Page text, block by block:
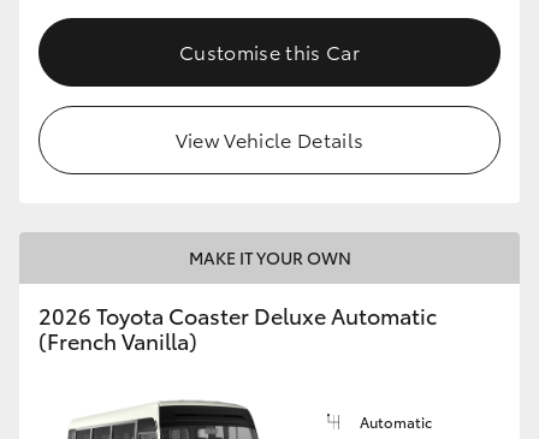
HiAce
GR Yaris
GR86
GR Corolla
Customise this Car
View Vehicle Details
MAKE IT YOUR OWN
2026 Toyota Coaster Deluxe Automatic
(French Vanilla)
Automatic